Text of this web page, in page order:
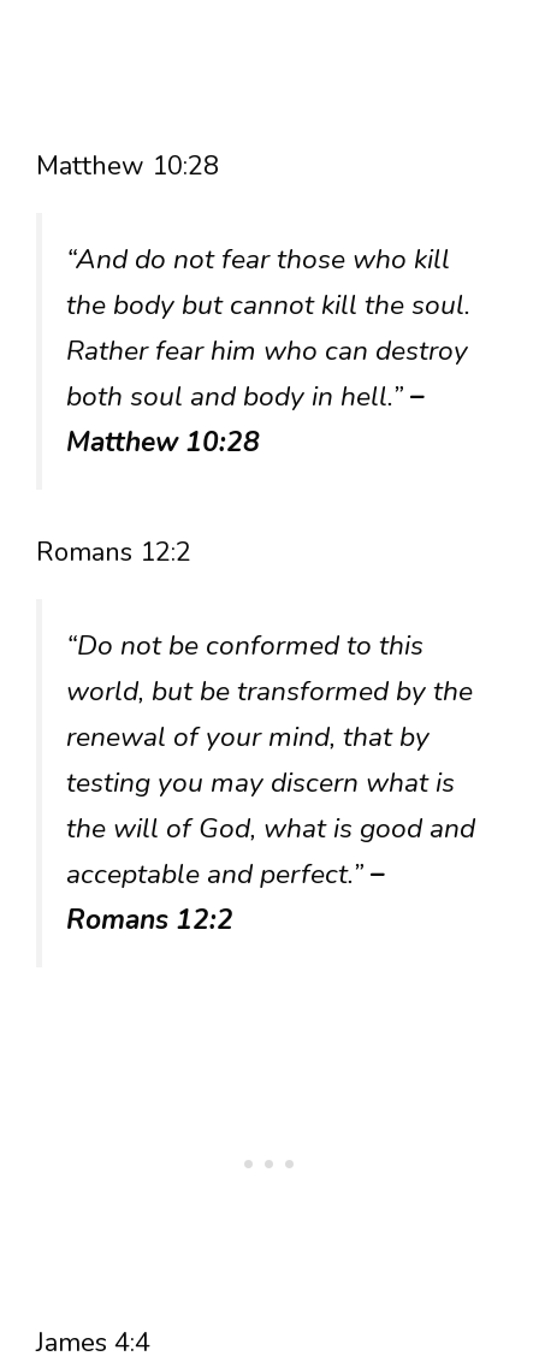
Matthew 10:28
“And do not fear those who kill
the body but cannot kill the soul.
Rather fear him who can destroy
both soul and body in hell.”–
Matthew 10:28
Romans 12:2
“Do not be conformed to this
world, but be transformed by the
renewal of your mind, that by
testing you may discern what is
the will of God, what is good and
acceptable and perfect.”–
Romans 12:2
James 4:4